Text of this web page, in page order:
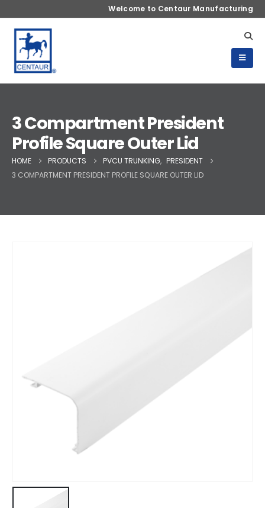
Welcome to Centaur Manufacturing
3 Compartment President
Profile Square Outer Lid
HOME PRODUCTS PVCU TRUNKING, PRESIDENT
3 COMPARTMENT PRESIDENT PROFILE SQUARE OUTER LID